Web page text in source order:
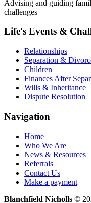
Advising and guiding
challenges
Life's Events &
Relationships
Separation &
Children
Finances After
Wills & Inheritance
Dispute Resolution
Navigation
Home
Who We Are
News & Resources
Referrals
Contact Us
Make a payment
Blanchfield Nicholls ©